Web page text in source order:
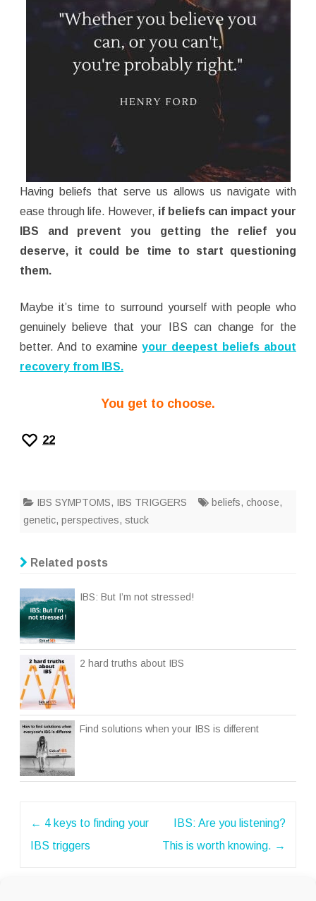
Having beliefs that serve us allows us navigate with
ease through life. However, if beliefs can impact your
IBS and prevent you getting the relief you
deserve, it could be time to start questioning
them.
Maybe it’s time to surround yourself with people who
genuinely believe that your IBS can change for the
better. And to examine your deepest beliefs about
recovery from IBS.
You get to choose.
22
IBS SYMPTOMS, IBS TRIGGERS beliefs, choose,
genetic, perspectives, stuck
Related posts
IBS: But I’m not stressed!
2 hard truths about IBS
Find solutions when your IBS is different
← 4 keys to finding your
IBS triggers
IBS: Are you listening?
This is worth knowing. →